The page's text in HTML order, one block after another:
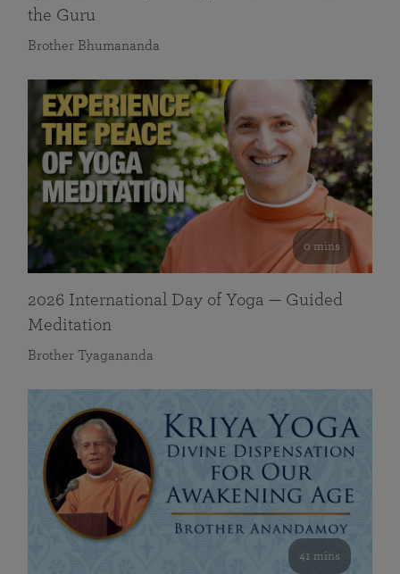
the Guru
Brother Bhumananda
0 mins
2026 International Day of Yoga — Guided
Meditation
Brother Tyagananda
41 mins